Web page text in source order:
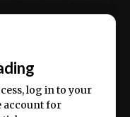
log in to your
account for